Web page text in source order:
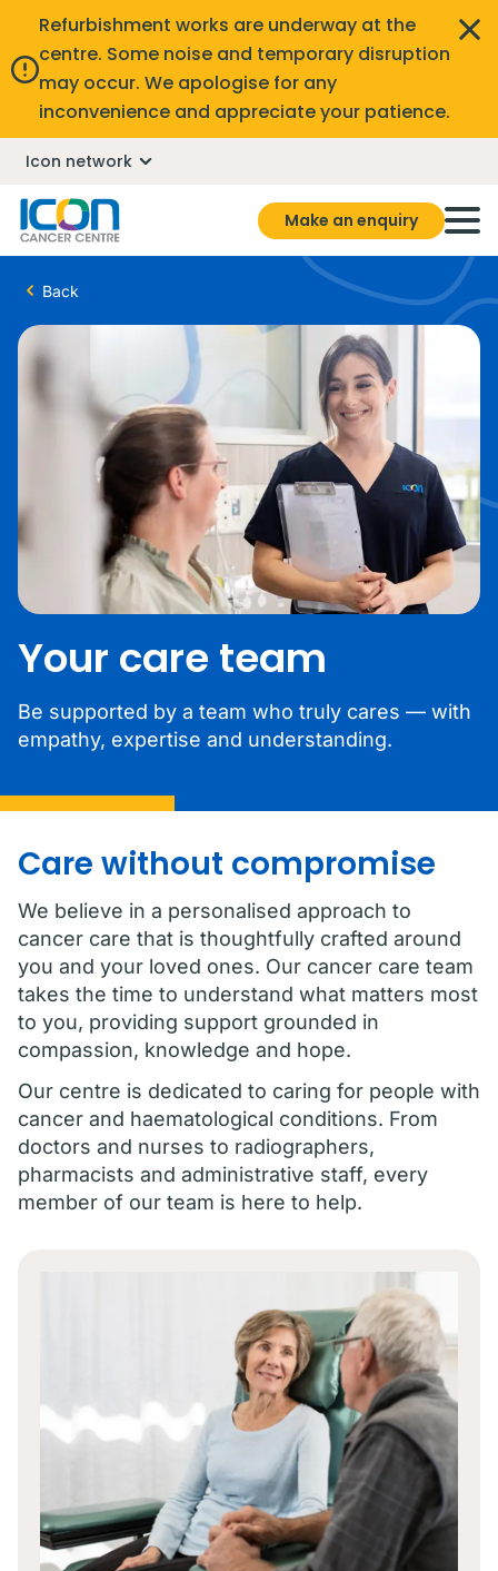
Refurbishment works are underway at the
centre. Some noise and temporary disruption
may occur. We apologise for any
inconvenience and appreciate your patience.
Icon network
Make an enquiry
Back
Your care team
Be supported by a team who truly cares — with
empathy, expertise and understanding.
Care without compromise
We believe in a personalised approach to
cancer care that is thoughtfully crafted around
you and your loved ones. Our cancer care team
takes the time to understand what matters most
to you, providing support grounded in
compassion, knowledge and hope.
Our centre is dedicated to caring for people with
cancer and haematological conditions. From
doctors and nurses to radiographers,
pharmacists and administrative staff, every
member of our team is here to help.